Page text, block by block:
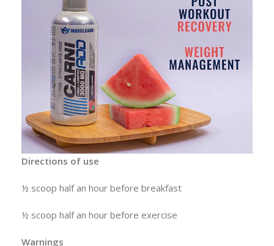
Directions of use
½ scoop half an hour before breakfast
½ scoop half an hour before exercise
Warnings